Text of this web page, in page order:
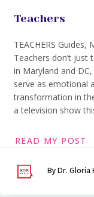
Teachers
TEACHERS
Teachers don’t
in Maryland and
serve as emotional
transformation in
a television show
READ MY POST
By Dr. Gloria